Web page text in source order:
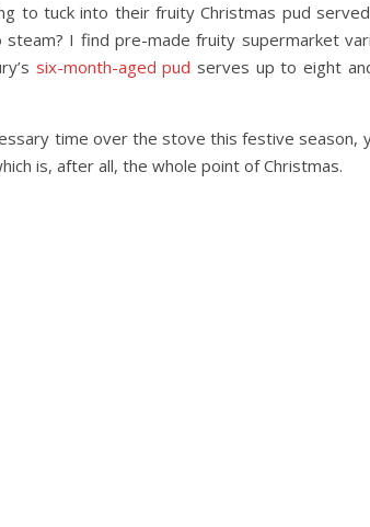
to tuck into their fruity Christmas pud
I find pre-made fruity supermarket
six-month-aged pud serves up to eight
time over the stove this festive season,
is, after all, the whole point of Christmas.